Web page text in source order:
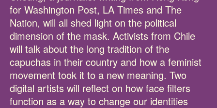
for Washington Post, LA Times and The
Nation, will all shed light on the political
dimension of the mask. Activists from Chile
will talk about the long tradition of the
capuchas in their country and how a feminist
movement took it to a new meaning. Two
digital artists will reflect on how face filters
function as a way to change our identities